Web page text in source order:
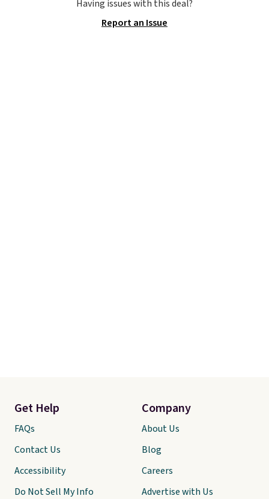
adds $5.99.
Having issues with this deal?
Report an Issue
Get Help
FAQs
Contact Us
Accessibility
Do Not Sell My Info
Company
About Us
Blog
Careers
Advertise with Us